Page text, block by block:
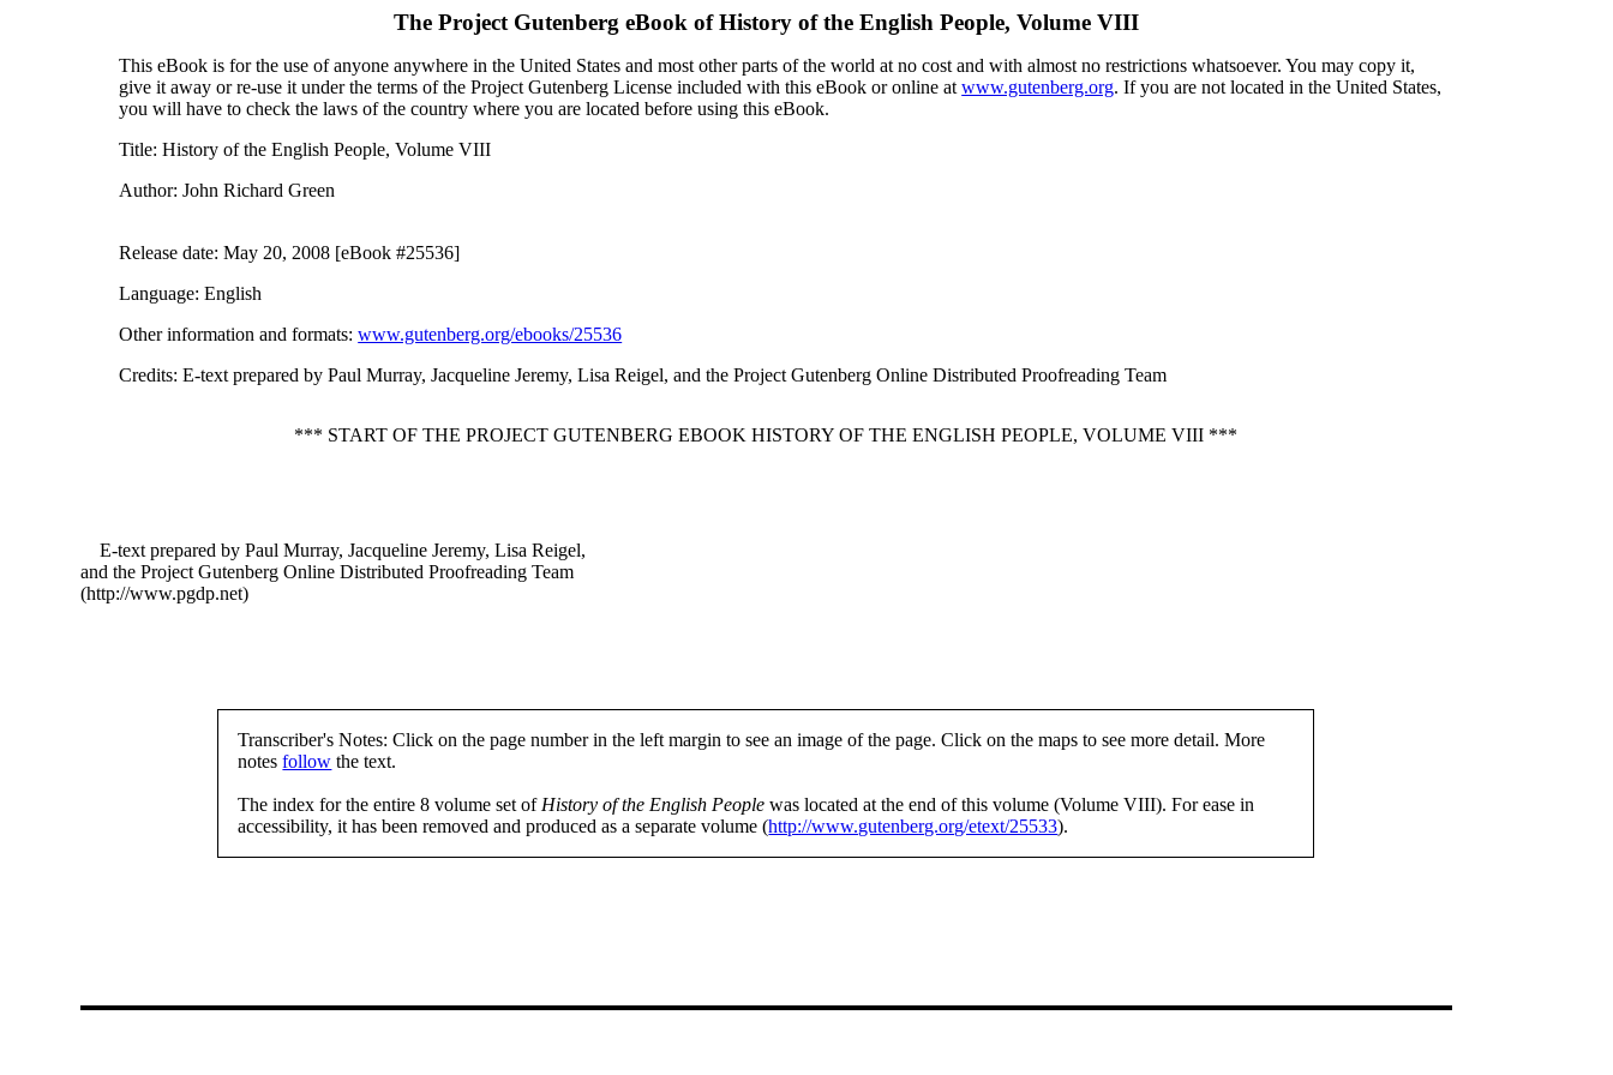
The Project Gutenberg eBook ofHistory of the English People, Volume VIII
This eBook is for the use of anyone anywhere in the United States and most other parts of the world at no cost and with almost no restrictions whatsoever. You may copy it,
give it away or re-use it under the terms of the Project Gutenberg License included with this eBook or online atwww.gutenberg.org. If you are not located in the United States,
you will have to check the laws of the country where you are located before using this eBook.
Title: History of the English People, Volume VIII
Author: John Richard Green
Release date: May 20, 2008 [eBook #25536]
Language: English
Other information and formats:www.gutenberg.org/ebooks/25536
Credits: E-text prepared by Paul Murray, Jacqueline Jeremy, Lisa Reigel, and the Project Gutenberg Online Distributed Proofreading Team
*** START OF THE PROJECT GUTENBERG EBOOK HISTORY OF THE ENGLISH PEOPLE, VOLUME VIII ***
E-text prepared by Paul Murray, Jacqueline Jeremy, Lisa Reigel,
and the Project Gutenberg Online Distributed Proofreading Team
(http://www.pgdp.net)
Transcriber's Notes: Click on the page number in the left margin to see an image of the page. Click on the maps to see more detail. More
notesfollow the text.
The index for the entire 8 volume set of History of the English People was located at the end of this volume (Volume VIII). For ease in
accessibility, it has been removed and produced as a separate volume (http://www.gutenberg.org/etext/25533).